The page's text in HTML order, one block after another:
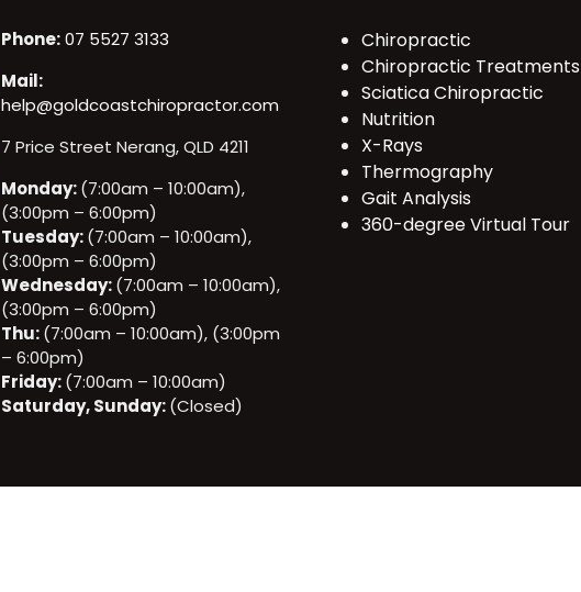
Phone:07 5527 3133
Mail:
help@goldcoastchiropractor.com
7 Price Street Nerang, QLD 4211
Monday:(7:00am – 10:00am),
(3:00pm – 6:00pm)
Tuesday:(7:00am – 10:00am),
(3:00pm – 6:00pm)
Wednesday:(7:00am – 10:00am),
(3:00pm – 6:00pm)
Thu:(7:00am – 10:00am), (3:00pm
– 6:00pm)
Friday:(7:00am – 10:00am)
Saturday, Sunday:(Closed)
Chiropractic
Chiropractic Treatments
Sciatica Chiropractic
Nutrition
X-Rays
Thermography
Gait Analysis
360-degree Virtual Tour